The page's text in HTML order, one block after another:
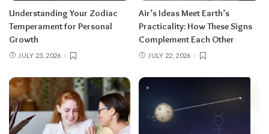
for extra precision.
Aries (March 21–April 19)
of romance, creativity, and unapologetic joy —
this is one of the best eclipses of the year for
you. Say yes to the date, the stage, the project
that scares you a little. The Pisces lunar eclipse
Understanding Your Zodiac
Temperament for Personal
Growth
JULY 23, 2026
Air’s Ideas Meet Earth’s
Practicality: How These Signs
Complement Each Other
JULY 22, 2026